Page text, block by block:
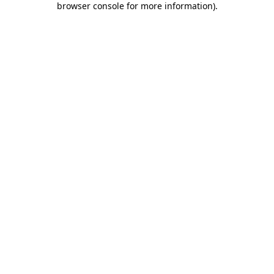
browser console for more information).